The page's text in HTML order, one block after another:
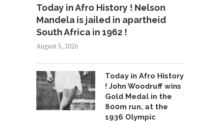
Today in Afro History ! Nelson
Mandela is jailed in apartheid
South Africa in 1962 !
August 5, 2026
Today in Afro History
! John Woodruff wins
Gold Medal in the
800m run, at the
1936 Olympic